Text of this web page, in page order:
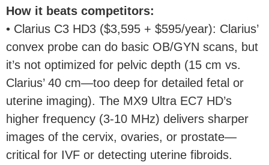
How it beats competitors:
• Clarius C3 HD3 ($3,595 + $595/year): Clarius’
convex probe can do basic OB/GYN scans, but
it’s not optimized for pelvic depth (15 cm vs.
Clarius’ 40 cm—too deep for detailed fetal or
uterine imaging). The MX9 Ultra EC7 HD’s
higher frequency (3-10 MHz) delivers sharper
images of the cervix, ovaries, or prostate—
critical for IVF or detecting uterine fibroids.